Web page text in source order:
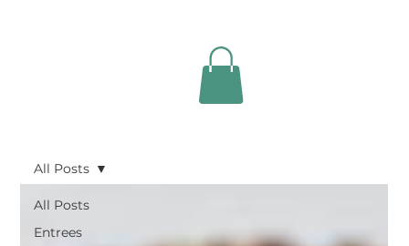
All Posts
Entrees
All Posts